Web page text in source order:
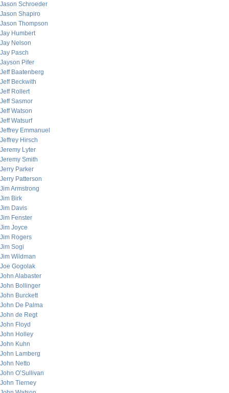
Jason Schroeder
Jason Shapiro
Jason Thompson
Jay Humbert
Jay Nelson
Jay Pasch
Jayson Pifer
Jeff Baatenberg
Jeff Beckwith
Jeff Rollert
Jeff Sasmor
Jeff Watson
Jeff Watsurf
Jeffrey Emmanuel
Jeffrey Hirsch
Jeremy Lyter
Jeremy Smith
Jerry Parker
Jerry Patterson
Jim Armstrong
Jim Birk
Jim Davis
Jim Fenster
Jim Joyce
Jim Rogers
Jim Sogi
Jim Wildman
Joe Gogolak
John Alabaster
John Bollinger
John Burckett
John De Palma
John de Regt
John Floyd
John Holley
John Kuhn
John Lamberg
John Netto
John O’Sullivan
John Tierney